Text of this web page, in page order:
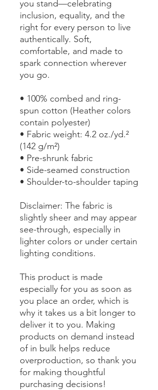
you stand—celebrating
inclusion, equality, and the
right for every person to live
authentically. Soft,
comfortable, and made to
spark connection wherever
you go.
• 100% combed and ring-
spun cotton (Heather colors
contain polyester)
• Fabric weight: 4.2 oz./yd.²
(142 g/m²)
• Pre-shrunk fabric
• Side-seamed construction
• Shoulder-to-shoulder taping
Disclaimer: The fabric is
slightly sheer and may appear
see-through, especially in
lighter colors or under certain
lighting conditions.
This product is made
especially for you as soon as
you place an order, which is
why it takes us a bit longer to
deliver it to you. Making
products on demand instead
of in bulk helps reduce
overproduction, so thank you
for making thoughtful
purchasing decisions!